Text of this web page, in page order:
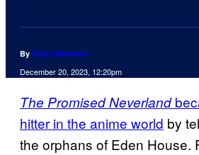
By Evan Valentine
December 20, 2023, 12:20pm
The Promised Neverland
hitter in the anime world by
the orphans of Eden House.